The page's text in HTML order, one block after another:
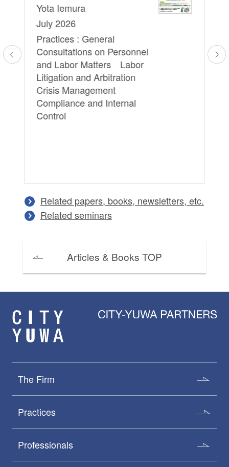
Yota Iemura
July 2026
Practices : General
Consultations on Personnel
and Labor Matters Labor
Litigation and Arbitration
Crisis Management
Compliance and Internal
Control
Related papers, books, newsletters, etc.
Related seminars
Articles & Books TOP
The Firm
Practices
Professionals